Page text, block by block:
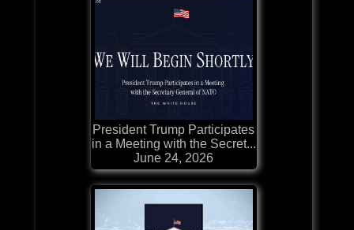
President Trump Participates
in a Meeting with the Secret...
June 24, 2026